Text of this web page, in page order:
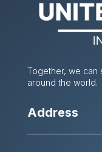
Together, we can
around the world.
Address